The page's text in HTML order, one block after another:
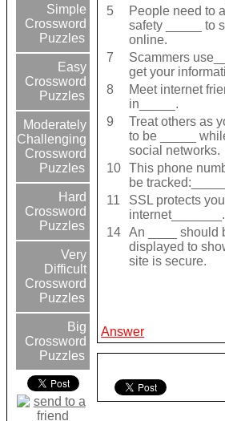
Simple
Crossword
Puzzles
Easy
Crossword
Puzzles
Moderately
Challenging
Crossword
Puzzles
Hard
Crossword
Puzzles
Very
Difficult
Crossword
Puzzles
Big
Crossword
Puzzles
5
People need to
safety _____ to
online.
7
Scammers
get your
8
Meet internet
in_____.
9
Treat others as
to be _____
social networks.
10
This phone
be tracked:_____
11
SSL protects
internet_______.
14
An ____ should
displayed to
site is secure.
Answer